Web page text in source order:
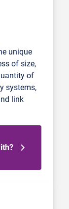
unique
of size,
of
systems,
link